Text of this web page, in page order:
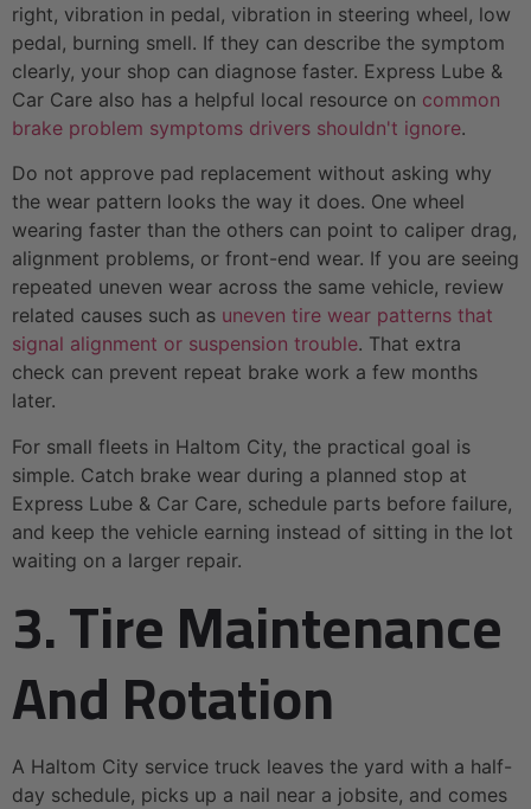
right, vibration in pedal, vibration in steering wheel, low
pedal, burning smell. If they can describe the symptom
clearly, your shop can diagnose faster. Express Lube &
Car Care also has a helpful local resource on common
brake problem symptoms drivers shouldn't ignore.
Do not approve pad replacement without asking why
the wear pattern looks the way it does. One wheel
wearing faster than the others can point to caliper drag,
alignment problems, or front-end wear. If you are seeing
repeated uneven wear across the same vehicle, review
related causes such as uneven tire wear patterns that
signal alignment or suspension trouble. That extra
check can prevent repeat brake work a few months
later.
For small fleets in Haltom City, the practical goal is
simple. Catch brake wear during a planned stop at
Express Lube & Car Care, schedule parts before failure,
and keep the vehicle earning instead of sitting in the lot
waiting on a larger repair.
3. Tire Maintenance
And Rotation
A Haltom City service truck leaves the yard with a half-
day schedule, picks up a nail near a jobsite, and comes